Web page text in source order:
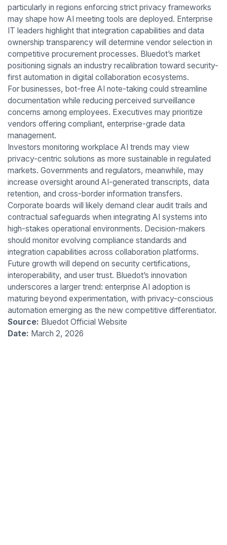
particularly in regions enforcing strict privacy frameworks
may shape how AI meeting tools are deployed. Enterprise
IT leaders highlight that integration capabilities and data
ownership transparency will determine vendor selection in
competitive procurement processes. Bluedot’s market
positioning signals an industry recalibration toward security-
first automation in digital collaboration ecosystems.
For businesses, bot-free AI note-taking could streamline
documentation while reducing perceived surveillance
concerns among employees. Executives may prioritize
vendors offering compliant, enterprise-grade data
management.
Investors monitoring workplace AI trends may view
privacy-centric solutions as more sustainable in regulated
markets. Governments and regulators, meanwhile, may
increase oversight around AI-generated transcripts, data
retention, and cross-border information transfers.
Corporate boards will likely demand clear audit trails and
contractual safeguards when integrating AI systems into
high-stakes operational environments. Decision-makers
should monitor evolving compliance standards and
integration capabilities across collaboration platforms.
Future growth will depend on security certifications,
interoperability, and user trust. Bluedot’s innovation
underscores a larger trend: enterprise AI adoption is
maturing beyond experimentation, with privacy-conscious
automation emerging as the new competitive differentiator.
Source: Bluedot Official Website
Date: March 2, 2026